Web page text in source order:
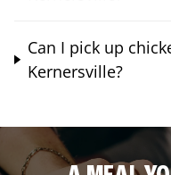
Can I pick up
Kernersville?